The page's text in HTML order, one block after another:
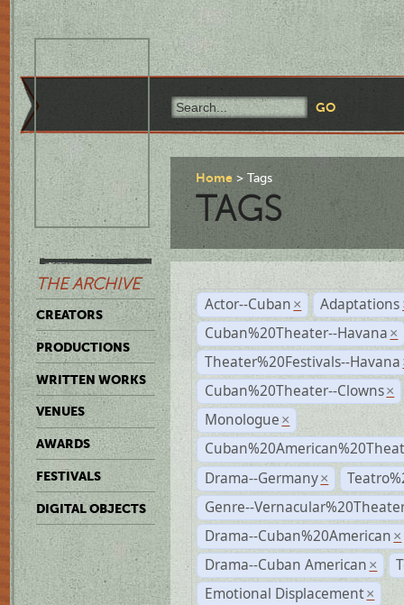
THE ARCHIVE
CREATORS
PRODUCTIONS
WRITTEN WORKS
VENUES
AWARDS
FESTIVALS
DIGITAL OBJECTS
Home Tags
TAGS
Actor--Cuban × Adaptations
Cuban%20Theater--Havana ×
Theater%20Festivals--Havana
Cuban%20Theater--Clowns ×
Monologue ×
Drama--Germany ×
Genre--
Drama--Cuban%20American ×
Drama--Cuban American ×
Emotional Displacement ×